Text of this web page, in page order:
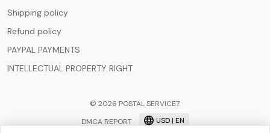
Shipping policy
Refund policy
PAYPAL PAYMENTS
INTELLECTUAL PROPERTY RIGHT
© 2026 POSTAL SERVICE7.
DMCA REPORT
USD | EN